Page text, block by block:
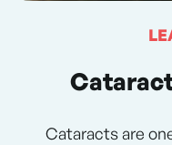
Cataracts are